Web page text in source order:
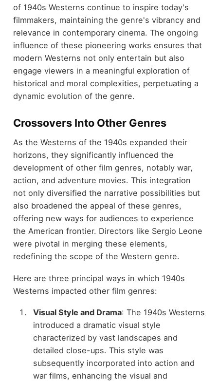
of 1940s Westerns continue to inspire today's
filmmakers, maintaining the genre's vibrancy and
relevance in contemporary cinema. The ongoing
influence of these pioneering works ensures that
modern Westerns not only entertain but also
engage viewers in a meaningful exploration of
historical and moral complexities, perpetuating a
dynamic evolution of the genre.
Crossovers Into Other Genres
As the Westerns of the 1940s expanded their
horizons, they significantly influenced the
development of other film genres, notably war,
action, and adventure movies. This integration
not only diversified the narrative possibilities but
also broadened the appeal of these genres,
offering new ways for audiences to experience
the American frontier. Directors like Sergio Leone
were pivotal in merging these elements,
redefining the scope of the Western genre.
Here are three principal ways in which 1940s
Westerns impacted other film genres:
Visual Style and Drama: The 1940s Westerns
introduced a dramatic visual style
characterized by vast landscapes and
detailed close-ups. This style was
subsequently incorporated into action and
war films, enhancing the visual and